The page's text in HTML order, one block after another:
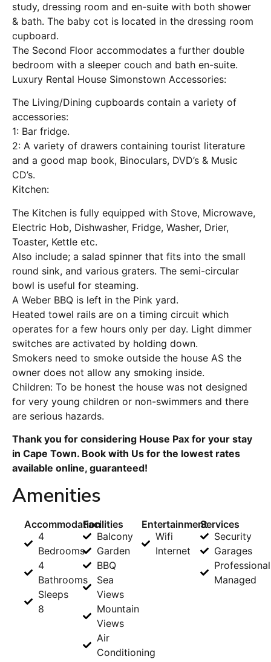
study, dressing room and en-suite with both shower
& bath. The baby cot is located in the dressing room
cupboard.
The Second Floor accommodates a further double
bedroom with a sleeper couch and bath en-suite.
Luxury Rental House Simonstown Accessories:
The Living/Dining cupboards contain a variety of
accessories:
1: Bar fridge.
2: A variety of drawers containing tourist literature
and a good map book, Binoculars, DVD’s & Music
CD’s.
Kitchen:
The Kitchen is fully equipped with Stove, Microwave,
Electric Hob, Dishwasher, Fridge, Washer, Drier,
Toaster, Kettle etc.
Also include; a salad spinner that fits into the small
round sink, and various graters. The semi-circular
bowl is useful for steaming.
A Weber BBQ is left in the Pink yard.
Heated towel rails are on a timing circuit which
operates for a few hours only per day. Light dimmer
switches are activated by holding down.
Smokers need to smoke outside the house AS the
owner does not allow any smoking inside.
Children: To be honest the house was not designed
for very young children or non-swimmers and there
are serious hazards.
Thank you for considering House Pax for your stay
in Cape Town. Book with Us for the lowest rates
available online, guaranteed!
Amenities
Accommodation
4
Bedrooms
4
Bathrooms
Sleeps
8
Facilities
Balcony
Garden
BBQ
Sea
Views
Mountain
Views
Air
Conditioning
Entertainment
Wifi
Internet
Services
Security
Garages
Managed